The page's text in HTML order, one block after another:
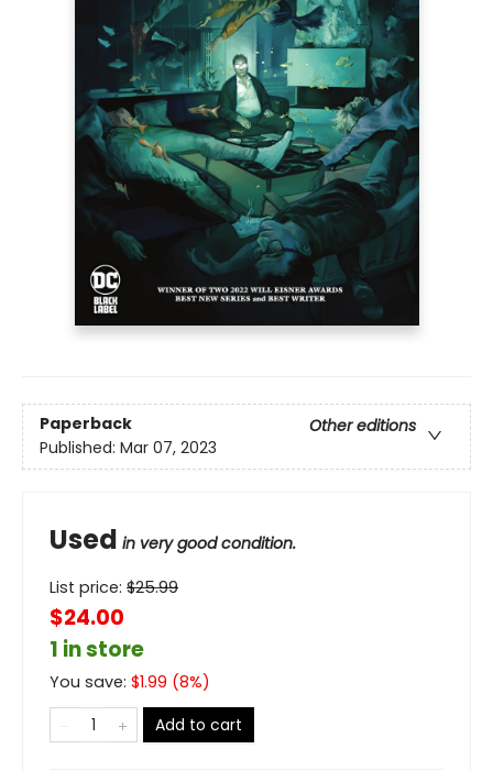
Paperback
Other editions
Published: Mar 07, 2023
Used in very good condition.
List price: $25.99
$24.00
1 in store
You save: $1.99 (8%)
Add to cart